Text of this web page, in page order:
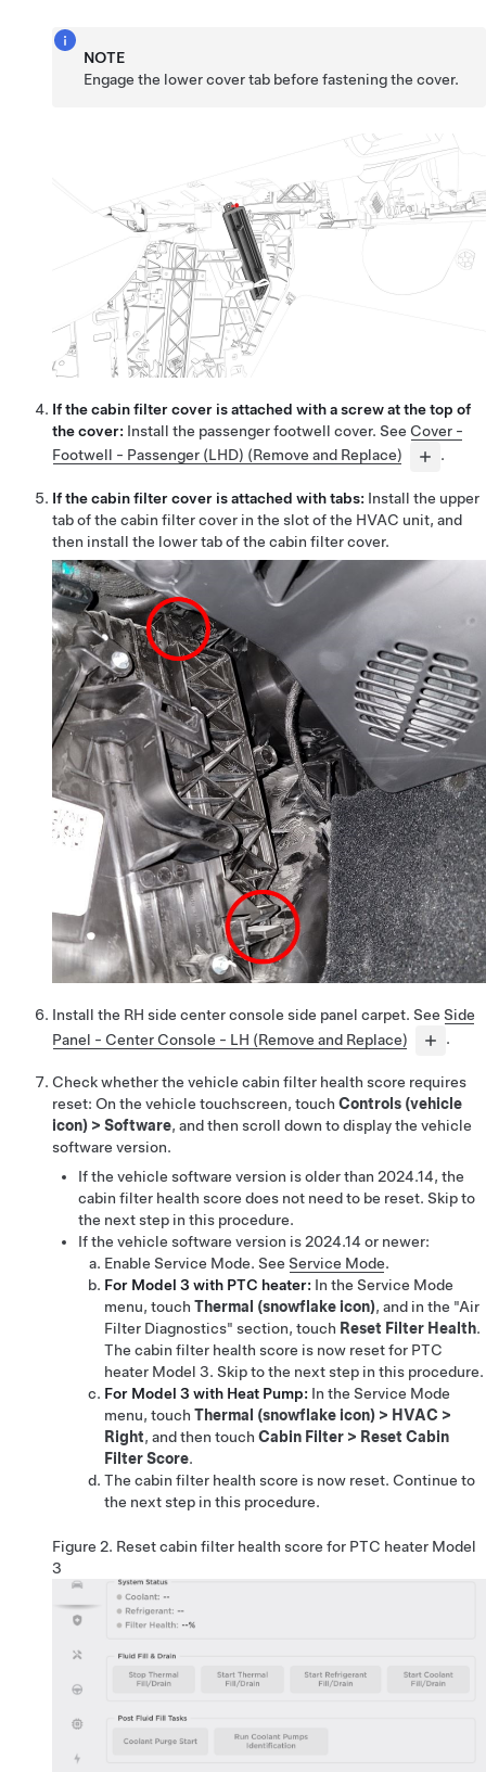
NOTE
Engage the lower cover tab before fastening the cover.
If the cabin filter cover is attached with a screw at the top of
the cover: Install the passenger footwell cover. See Cover -
Footwell - Passenger (LHD) (Remove and Replace)
.
If the cabin filter cover is attached with tabs: Install the upper
tab of the cabin filter cover in the slot of the HVAC unit, and
then install the lower tab of the cabin filter cover.
Install the RH side center console side panel carpet. See Side
Panel - Center Console - LH (Remove and Replace)
.
Check whether the vehicle cabin filter health score requires
reset: On the vehicle touchscreen, touch Controls (vehicle
icon) > Software, and then scroll down to display the vehicle
software version.
If the vehicle software version is older than 2024.14, the
cabin filter health score does not need to be reset. Skip to
the next step in this procedure.
If the vehicle software version is 2024.14 or newer:
Enable Service Mode. See Service Mode.
For Model 3 with PTC heater: In the Service Mode
menu, touch Thermal (snowflake icon), and in the "Air
Filter Diagnostics" section, touch Reset Filter Health.
The cabin filter health score is now reset for PTC
heater Model 3. Skip to the next step in this procedure.
For Model 3 with Heat Pump: In the Service Mode
menu, touch Thermal (snowflake icon) > HVAC >
Right, and then touch Cabin Filter > Reset Cabin
Filter Score.
The cabin filter health score is now reset. Continue to
the next step in this procedure.
Figure 2. Reset cabin filter health score for PTC heater Model
3